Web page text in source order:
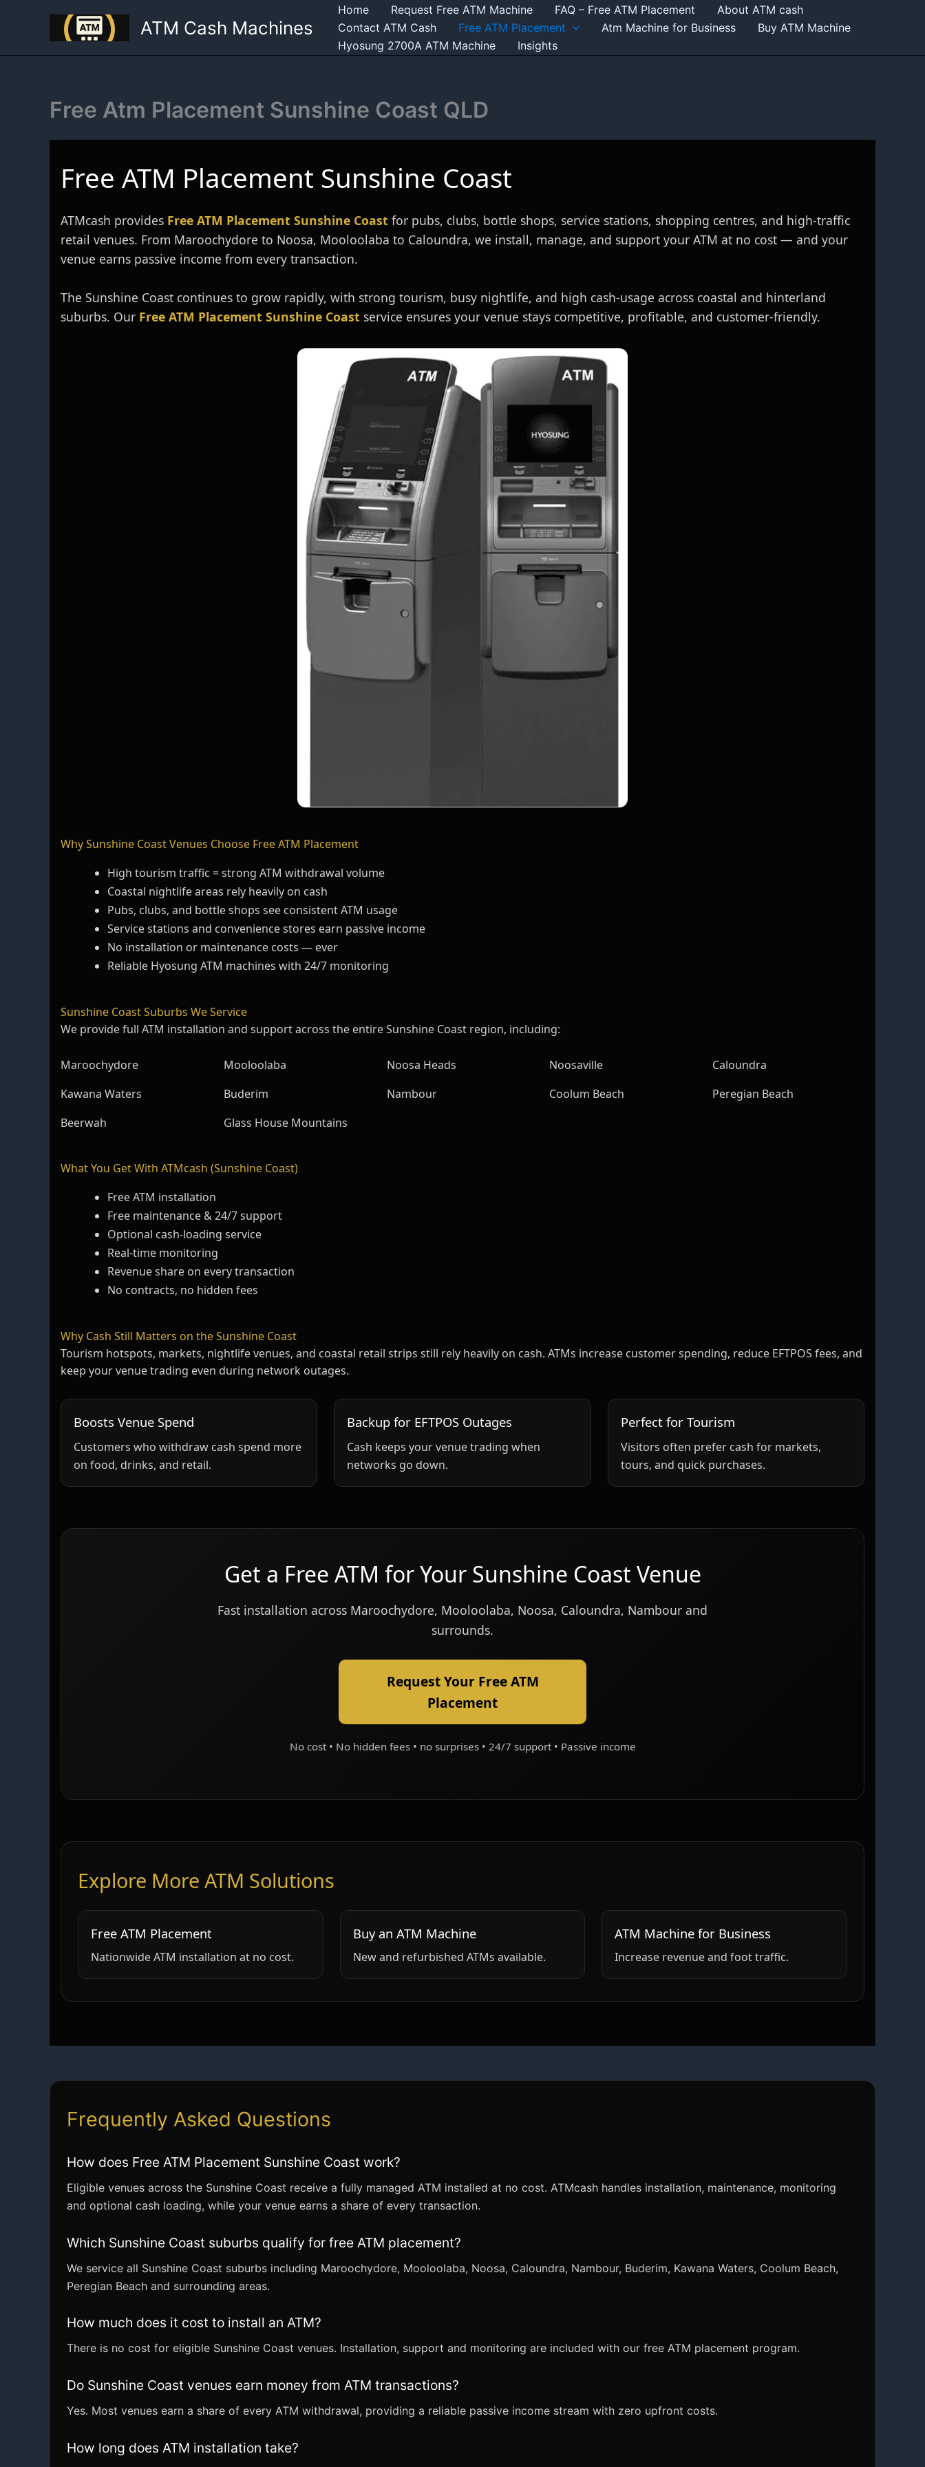
ATM Cash Machines
Home Request Free ATM Machine FAQ – Free ATM Placement
About ATM cash
Contact ATM Cash
Free ATM Placement Atm Machine for Business
Buy ATM Machine
Hyosung 2700A ATM Machine
Insights
Free Atm Placement Sunshine Coast QLD
Free ATM Placement Sunshine Coast
ATMcash provides Free ATM Placement Sunshine Coast for pubs, clubs, bottle shops, service stations, shopping centres, and high‑traffic
retail venues. From Maroochydore to Noosa, Mooloolaba to Caloundra, we install, manage, and support your ATM at no cost — and your
venue earns passive income from every transaction.
The Sunshine Coast continues to grow rapidly, with strong tourism, busy nightlife, and high cash‑usage across coastal and hinterland
suburbs. Our Free ATM Placement Sunshine Coast service ensures your venue stays competitive, profitable, and customer‑friendly.
Why Sunshine Coast Venues Choose Free ATM Placement
High tourism traffic = strong ATM withdrawal volume
Coastal nightlife areas rely heavily on cash
Pubs, clubs, and bottle shops see consistent ATM usage
Service stations and convenience stores earn passive income
No installation or maintenance costs — ever
Reliable Hyosung ATM machines with 24/7 monitoring
Sunshine Coast Suburbs We Service
We provide full ATM installation and support across the entire Sunshine Coast region, including:
Maroochydore Mooloolaba Noosa Heads Noosaville
Caloundra
Kawana Waters
Buderim Nambour Coolum Beach
Peregian Beach
Beerwah
Glass House Mountains
What You Get With ATMcash (Sunshine Coast)
Free ATM installation
Free maintenance & 24/7 support
Optional cash‑loading service
Real‑time monitoring
Revenue share on every transaction
No contracts, no hidden fees
Why Cash Still Matters on the Sunshine Coast
Tourism hotspots, markets, nightlife venues, and coastal retail strips still rely heavily on cash. ATMs increase customer spending, reduce EFTPOS fees, and
keep your venue trading even during network outages.
Boosts Venue Spend
Customers who withdraw cash spend more
on food, drinks, and retail.
Backup for EFTPOS Outages
Cash keeps your venue trading when
networks go down.
Perfect for Tourism
Visitors often prefer cash for markets,
tours, and quick purchases.
Get a Free ATM for Your Sunshine Coast Venue
Fast installation across Maroochydore, Mooloolaba, Noosa, Caloundra, Nambour and
surrounds.
Request Your Free ATM
Placement
No cost • No hidden fees • no surprises • 24/7 support • Passive income
Explore More ATM Solutions
Free ATM Placement
Nationwide ATM installation at no cost.
Buy an ATM Machine
New and refurbished ATMs available.
ATM Machine for Business
Increase revenue and foot traffic.
Frequently Asked Questions
How does Free ATM Placement Sunshine Coast work?
Eligible venues across the Sunshine Coast receive a fully managed ATM installed at no cost. ATMcash handles installation, maintenance, monitoring
and optional cash loading, while your venue earns a share of every transaction.
Which Sunshine Coast suburbs qualify for free ATM placement?
We service all Sunshine Coast suburbs including Maroochydore, Mooloolaba, Noosa, Caloundra, Nambour, Buderim, Kawana Waters, Coolum Beach,
Peregian Beach and surrounding areas.
How much does it cost to install an ATM?
There is no cost for eligible Sunshine Coast venues. Installation, support and monitoring are included with our free ATM placement program.
Do Sunshine Coast venues earn money from ATM transactions?
Yes. Most venues earn a share of every ATM withdrawal, providing a reliable passive income stream with zero upfront costs.
How long does ATM installation take?